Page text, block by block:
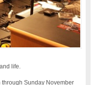
life.
Sunday November